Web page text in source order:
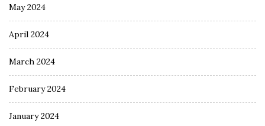
May 2024
April 2024
March 2024
February 2024
January 2024